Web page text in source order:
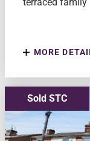
terraced family
MORE
Sold STC